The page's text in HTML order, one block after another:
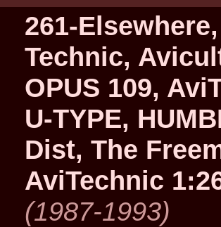
261-
Technic,
OPUS 109,
U-TYPE,
Dist, The
AviTechnic
(1987-1993)